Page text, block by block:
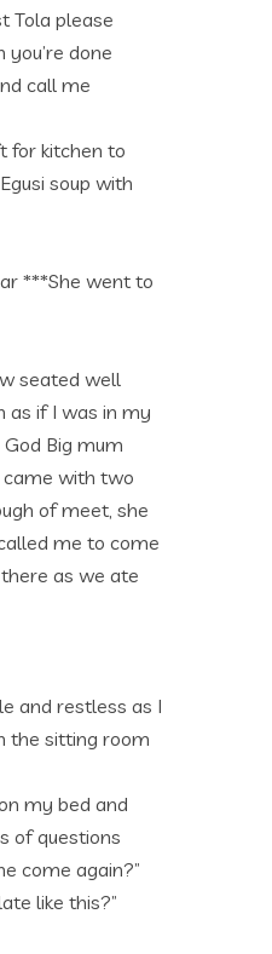
Tola please
done
call me
for kitchen to
soup with
***She went to
seated well
as if I was in my
Big mum
came with two
of meet, she
me to come
as we ate
and restless as I
the sitting room
my bed and
of questions
come again?”
like this?”